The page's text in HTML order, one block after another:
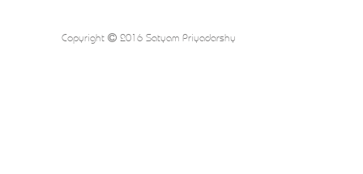
Copyright 2016 Satyam Priyadarshy